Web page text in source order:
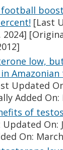
football
[Last
low,
Updated
Added
of
Updated On:
On: